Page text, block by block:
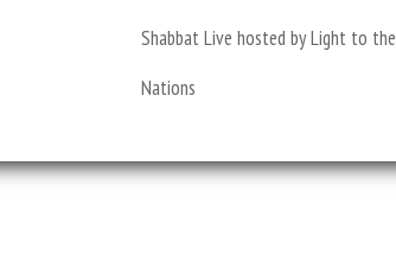
Shabbat Live hosted by Light to the
Nations